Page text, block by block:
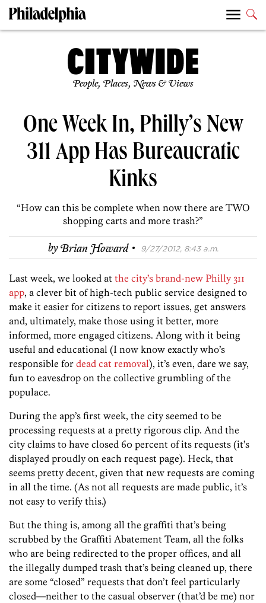
People, Places, News & Views
One Week In, Philly’s New
311 App Has Bureaucratic
Kinks
“How can this be complete when now there are TWO
shopping carts and more trash?”
byBrian Howard · 9/27/2012, 8:43 a.m.
Last week, we looked at the city’s brand-new Philly 311
app, a clever bit of high-tech public service designed to
make it easier for citizens to report issues, get answers
and, ultimately, make those using it better, more
informed, more engaged citizens. Along with it being
useful and educational (I now know exactly who’s
responsible for dead cat removal), it’s even, dare we say,
fun to eavesdrop on the collective grumbling of the
populace.
During the app’s first week, the city seemed to be
processing requests at a pretty rigorous clip. And the
city claims to have closed 60 percent of its requests (it’s
displayed proudly on each request page). Heck, that
seems pretty decent, given that new requests are coming
in all the time. (As not all requests are made public, it’s
not easy to verify this.)
But the thing is, among all the graffiti that’s being
scrubbed by the Graffiti Abatement Team, all the folks
who are being redirected to the proper offices, and all
the illegally dumped trash that’s being cleaned up, there
are some “closed” requests that don’t feel particularly
closed—neither to the casual observer (that’d be me) nor